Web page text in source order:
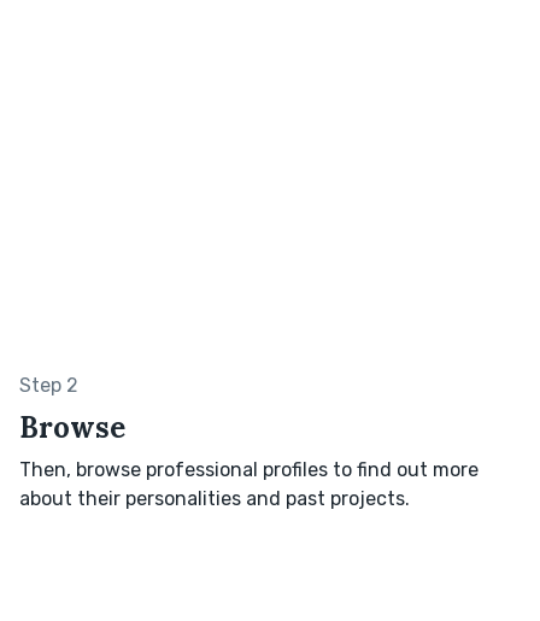
Step 2
Browse
Then, browse professional profiles to find out more
about their personalities and past projects.